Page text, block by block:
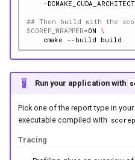
-
## Then build with the
SCOREP_WRAPPER=ON
\
cmake
--build
Run your application with
Pick one of the report type in
executable compiled with scorep
Tracing